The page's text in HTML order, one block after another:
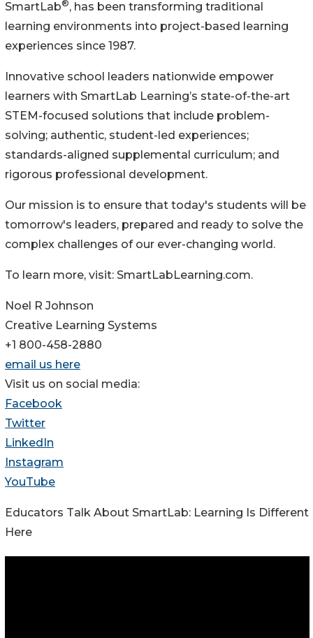
SmartLab®, has been transforming traditional
learning environments into project-based learning
experiences since 1987.
Innovative school leaders nationwide empower
learners with SmartLab Learning’s state-of-the-art
STEM-focused solutions that include problem-
solving; authentic, student-led experiences;
standards-aligned supplemental curriculum; and
rigorous professional development.
Our mission is to ensure that today's students will be
tomorrow's leaders, prepared and ready to solve the
complex challenges of our ever-changing world.
To learn more, visit: SmartLabLearning.com.
Noel R Johnson
Creative Learning Systems
+1 800-458-2880
email us here
Visit us on social media:
Facebook
Twitter
LinkedIn
Instagram
YouTube
Educators Talk About SmartLab: Learning Is Different
Here